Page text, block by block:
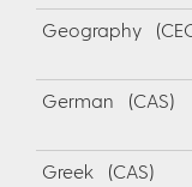
Geography
German (CAS)
Greek (CAS)